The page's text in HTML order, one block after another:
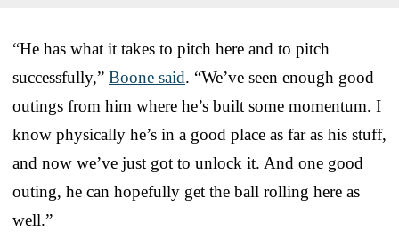
“He has what it takes to pitch here and to pitch
successfully,” Boone said. “We’ve seen enough good
outings from him where he’s built some momentum. I
know physically he’s in a good place as far as his stuff,
and now we’ve just got to unlock it. And one good
outing, he can hopefully get the ball rolling here as
well.”